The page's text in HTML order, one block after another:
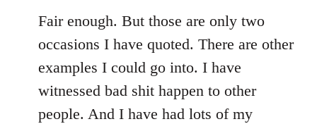
Fair enough. But those are only two
occasions I have quoted. There are other
examples I could go into. I have
witnessed bad shit happen to other
people. And I have had lots of my